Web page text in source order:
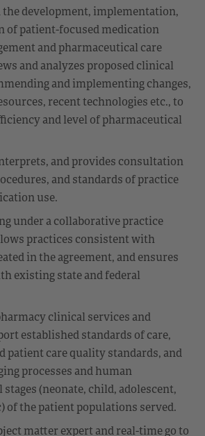
development, implementation,
of patient-focused medication
and pharmaceutical care
and analyzes proposed clinical
and implementing changes,
recent technologies etc., to
and level of pharmaceutical
and provides consultation
and standards of practice
use.
under a collaborative practice
practices consistent with
in the agreement, and ensures
existing state and federal
clinical services and
established standards of care,
patient care quality standards, and
processes and human
(neonate, child, adolescent,
of the patient populations served.
matter expert and real-time go to